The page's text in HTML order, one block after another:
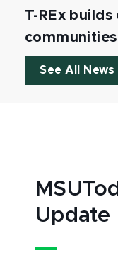
T-REx
communities
See All News
Update